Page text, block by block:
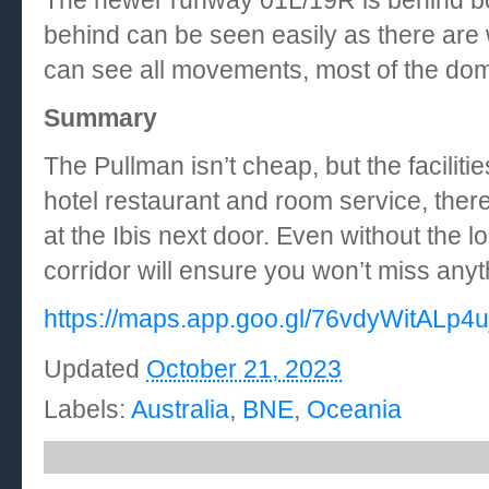
behind can be seen easily as there
can see all movements, most of the
Summary
The Pullman isn’t cheap, but the
hotel restaurant and room service,
at the Ibis next door. Even without the
corridor will ensure you won’t miss
https://maps.app.goo.gl/
Updated October 21, 2023
Labels: Australia, BNE, Oceania